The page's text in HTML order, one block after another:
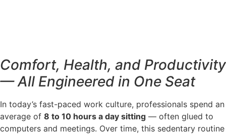
Comfort, Health, and Productivity
— All Engineered in One Seat
In today’s fast-paced work culture, professionals spend an
average of 8 to 10 hours a day sitting — often glued to
computers and meetings. Over time, this sedentary routine